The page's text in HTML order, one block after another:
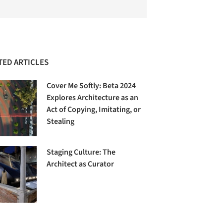
ARTICLES
Cover Me Softly: Beta 2024
Explores Architecture as an
Act of Copying, Imitating, or
Stealing
Staging Culture: The
Architect as Curator